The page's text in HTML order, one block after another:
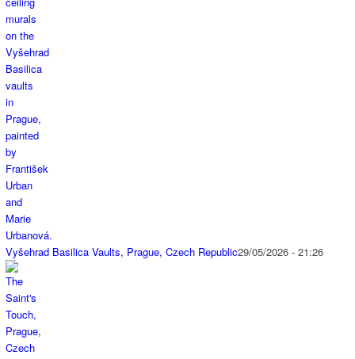
Vyšehrad Basilica Vaults, Prague, Czech Republic29/05/2026 - 21:26